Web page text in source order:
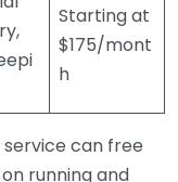
Starting at
$175/mont
h
can free
running and